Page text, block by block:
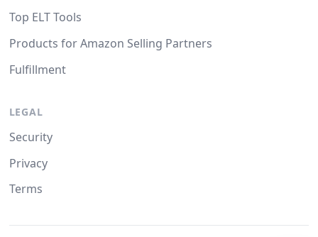
Top ELT Tools
Products for Amazon Selling Partners
Fulfillment
LEGAL
Security
Privacy
Terms